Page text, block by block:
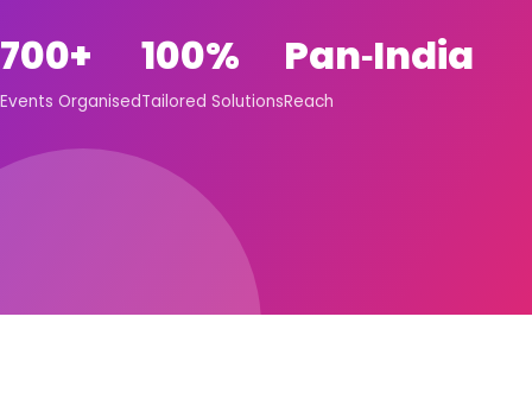
700+
Events Organised
100%
Tailored Solutions
Pan‑India
Reach